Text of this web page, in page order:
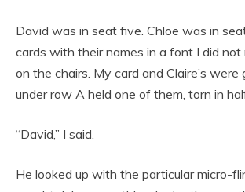
David was in seat five. Chloe was in
cards with their names in a font I did
on the chairs. My card and Claire’s were
under row A held one of them, torn in
“David,” I said.
He looked up with the particular micro-